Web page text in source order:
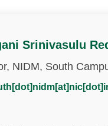
Srinivasulu
NIDM, South